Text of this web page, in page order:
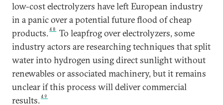
low-cost electrolyzers have left European industry
in a panic over a potential future flood of cheap
products.48
To leapfrog over electrolyzers, some
industry actors are researching techniques that split
water into hydrogen using direct sunlight without
renewables or associated machinery, but it remains
unclear if this process will deliver commercial
results.49